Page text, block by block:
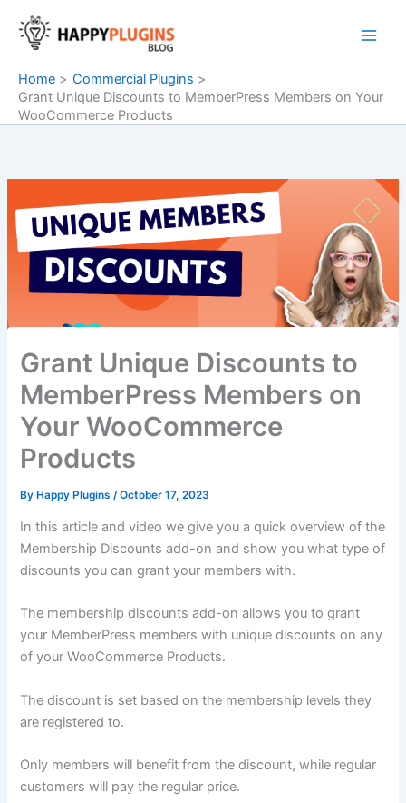
content
Home
Commercial Plugins
Grant Unique Discounts to MemberPress Members on Your
WooCommerce Products
Grant Unique Discounts to
MemberPress Members on
Your WooCommerce
Products
ByHappy Plugins /October 17, 2023
In this article and video we give you a quick overview of the
Membership Discounts add-on and show you what type of
discounts you can grant your members with.
The membership discounts add-on allows you to grant
your MemberPress members with unique discounts on any
of your WooCommerce Products.
The discount is set based on the membership levels they
are registered to.
Only members will benefit from the discount, while regular
customers will pay the regular price.